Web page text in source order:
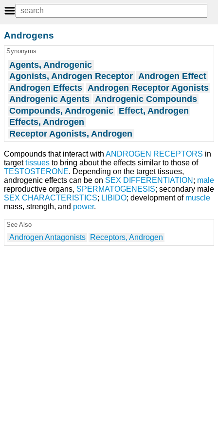
Androgens
Synonyms
Agents, Androgenic
Agonists, Androgen Receptor Androgen Effect
Androgen Effects Androgen Receptor Agonists
Androgenic Agents Androgenic Compounds
Compounds, Androgenic Effect, Androgen
Effects, Androgen
Receptor Agonists, Androgen
Compounds that interact with ANDROGEN RECEPTORS in
targettissues to bring about the effects similar to those of
TESTOSTERONE. Depending on the target tissues,
androgenic effects can be on SEX DIFFERENTIATION ; male
reproductive organs, SPERMATOGENESIS; secondary male
SEX CHARACTERISTICS; LIBIDO; development of muscle
mass, strength, and power.
See Also
Androgen Antagonists Receptors, Androgen